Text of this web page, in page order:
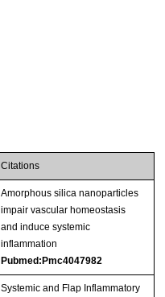
Citations
Amorphous silica nanoparticles
impair vascular homeostasis
and induce systemic
inflammation
Pubmed:Pmc4047982
Systemic and Flap Inflammatory